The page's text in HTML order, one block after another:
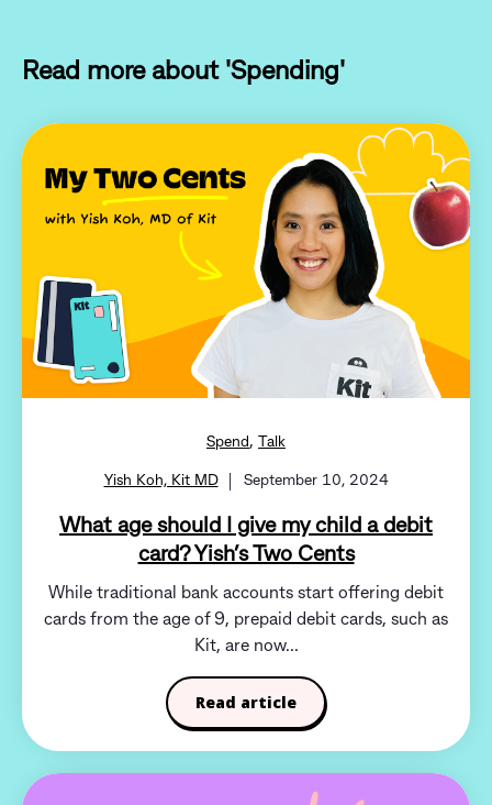
Read more about 'Spending'
Spend , Talk
Yish Koh, Kit MD September 10, 2024
What age should I give my child a debit
card? Yish’s Two Cents
While traditional bank accounts start offering debit
cards from the age of 9, prepaid debit cards, such as
Kit, are now...
Read article